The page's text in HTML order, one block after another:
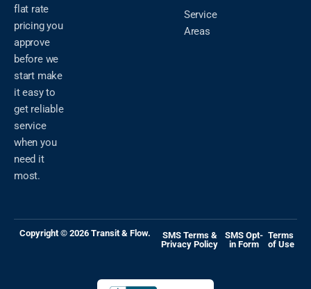
flat rate
pricing you
approve
before we
start make
it easy to
get reliable
service
when you
need it
most.
Service
Areas
Copyright © 2026 Transit & Flow.
SMS Terms &
Privacy Policy
SMS Opt-
in Form
Terms
of Use